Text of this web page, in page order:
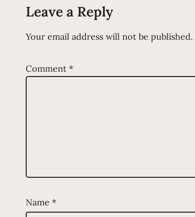
Leave a Reply
Your email address will not be published.
Comment *
Name *